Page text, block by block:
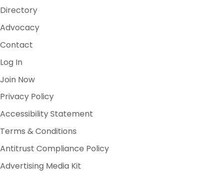
Directory
Advocacy
Contact
Log In
Join Now
Privacy Policy
Accessibility Statement
Terms & Conditions
Antitrust Compliance Policy
Advertising Media Kit